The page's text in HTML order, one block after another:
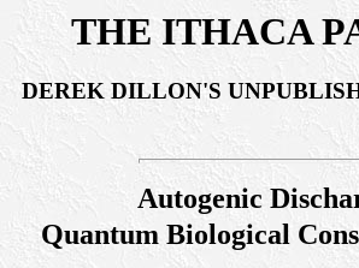
THE ITHACA
DEREK DILLON'S
Autogenic
Quantum Biological